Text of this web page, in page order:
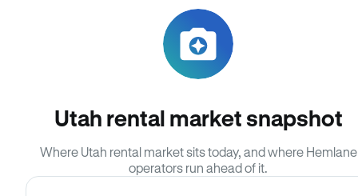
Utah rental market snapshot
Where Utah rental market sits today, and where Hemlane
operators run ahead of it.